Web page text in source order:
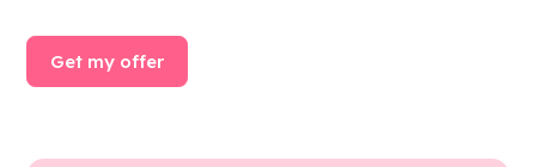
Get my offer